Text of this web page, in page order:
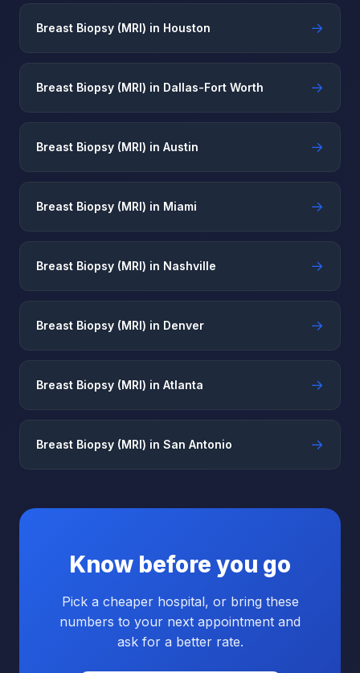
Breast Biopsy (MRI) in Houston →
Breast Biopsy (MRI) in Dallas-Fort Worth →
Breast Biopsy (MRI) in Austin →
Breast Biopsy (MRI) in Miami →
Breast Biopsy (MRI) in Nashville →
Breast Biopsy (MRI) in Denver →
Breast Biopsy (MRI) in Atlanta →
Breast Biopsy (MRI) in San Antonio →
Know before you go
Pick a cheaper hospital, or bring these
numbers to your next appointment and
ask for a better rate.